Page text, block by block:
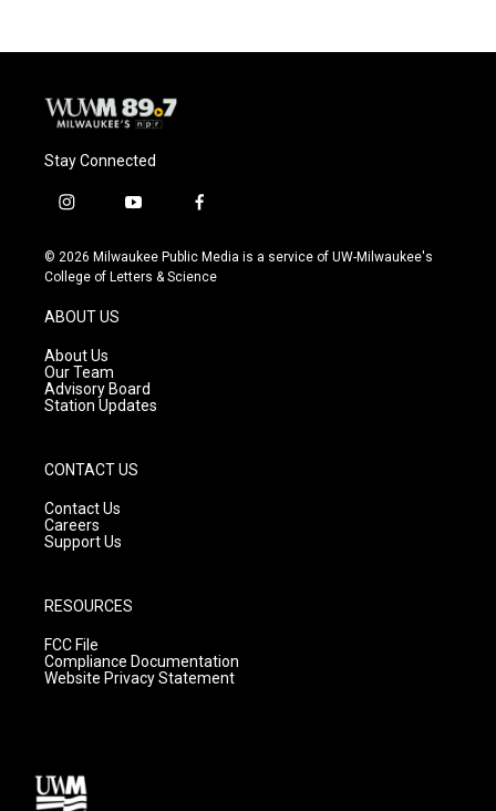
Stay Connected
i
s
t
g
r
a
m
y
u
t
f
c
e
© 2026 Milwaukee Public Media is a service of UW-Milwaukee's
College of Letters & Science
ABOUT US
About Us
Our Team
Advisory Board
Station Updates
CONTACT US
Contact Us
Careers
Support Us
RESOURCES
FCC File
Compliance Documentation
Website Privacy Statement